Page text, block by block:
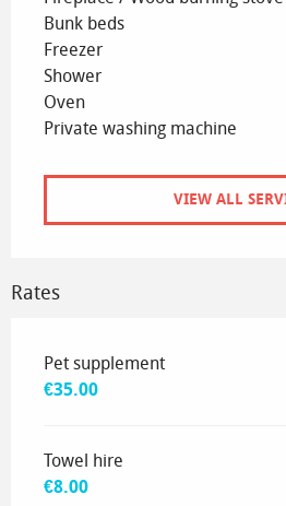
Bunk beds
Freezer
Shower
Oven
Private washing machine
VIEW ALL
Rates
Rates 2026
Pet supplement
€35.00
Towel hire
€8.00